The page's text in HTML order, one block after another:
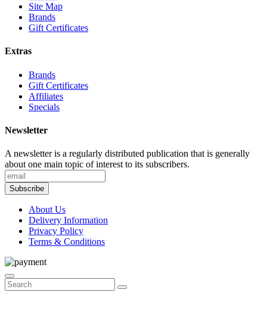
Site Map
Brands
Gift Certificates
Extras
Brands
Gift Certificates
Affiliates
Specials
Newsletter
A newsletter is a regularly distributed publication that is generally
about one main topic of interest to its subscribers.
Subscribe
About Us
Delivery Information
Privacy Policy
Terms & Conditions